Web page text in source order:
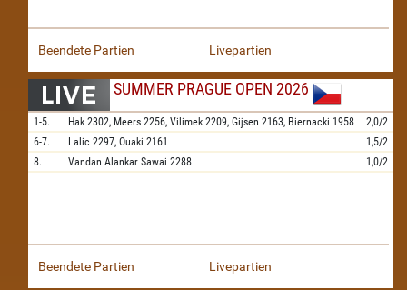
Beendete Partien Livepartien
SUMMER PRAGUE OPEN 2026
1-5. Hak 2302, Meers 2256, Vilimek 2209, Gijsen 2163, Biernacki 1958
2,0/2
6-7.
Lalic 2297, Ouaki 2161
1,5/2
8.
Vandan Alankar Sawai 2288 1,0/2
Beendete Partien Livepartien